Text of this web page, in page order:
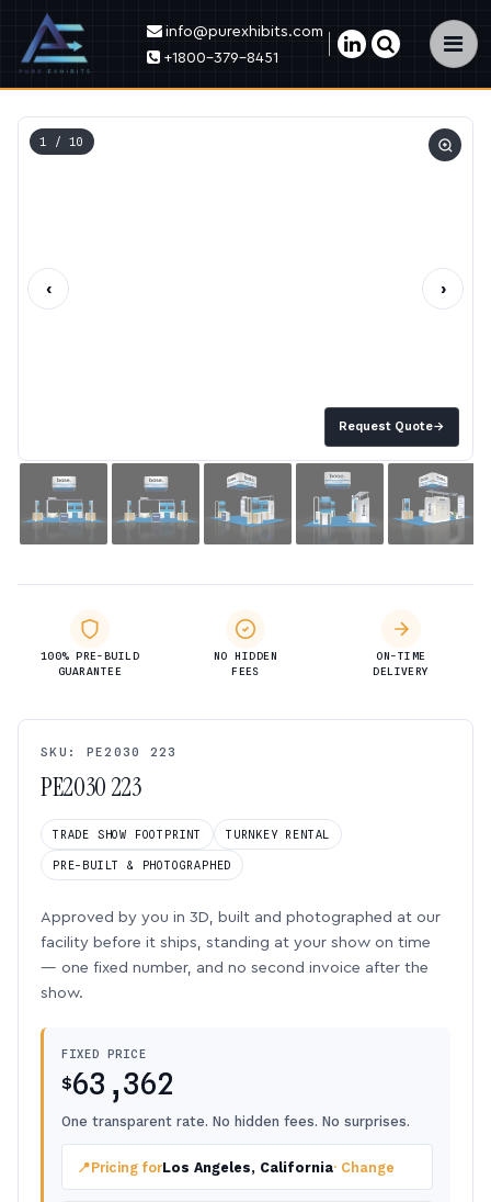
×
info@purexhibits.com
+1800-379-8451
Request Quote→
1 / 10
‹ ›
100% PRE-BUILD
GUARANTEE
NO HIDDEN
FEES
ON-TIME
DELIVERY
SKU: PE2030 223
PE2030 223
TRADE SHOW FOOTPRINT TURNKEY RENTAL
PRE-BUILT & PHOTOGRAPHED
Approved by you in 3D, built and photographed at our
facility before it ships, standing at your show on time
— one fixed number, and no second invoice after the
show.
FIXED PRICE
$63,362
One transparent rate. No hidden fees. No surprises.
📍Pricing forLos Angeles, California· Change